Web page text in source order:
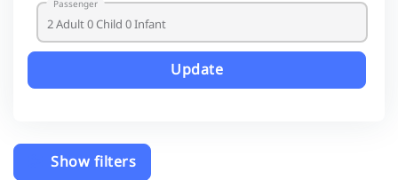
Passenger
Update
Show filters